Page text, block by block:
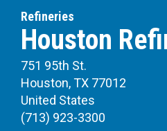
Refineries
Houston
751 95th St.
Houston, TX 77012
United States
(713) 923-3300